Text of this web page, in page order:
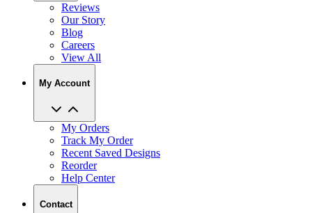
Reviews
Our Story
Blog
Careers
View All
My Account
My Orders
Track My Order
Recent Saved Designs
Reorder
Help Center
Contact